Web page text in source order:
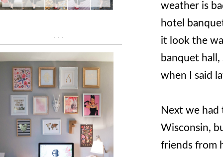
weather is
hotel
it look the
banquet hall,
when I said
Next we
Wisconsin,
friends from
...